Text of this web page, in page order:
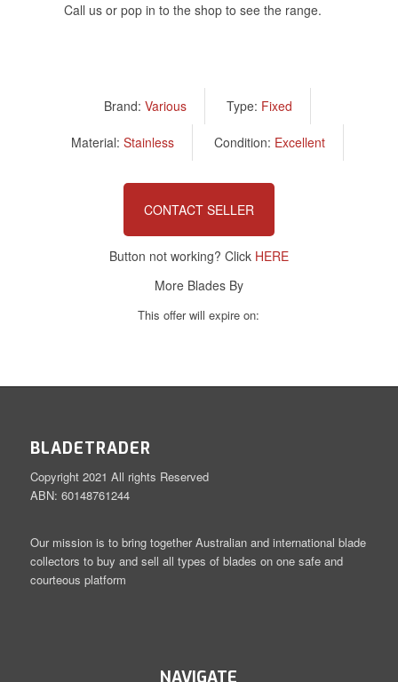
Call us or pop in to the shop to see the range.
Brand:Various Type: Fixed
Material:Stainless Condition: Excellent
CONTACT SELLER
Button not working? Click HERE
More Blades By
This offer will expire on:
BLADETRADER
Copyright 2021 All rights Reserved
ABN: 60148761244
Our mission is to bring together Australian and international blade
collectors to buy and sell all types of blades on one safe and
courteous platform